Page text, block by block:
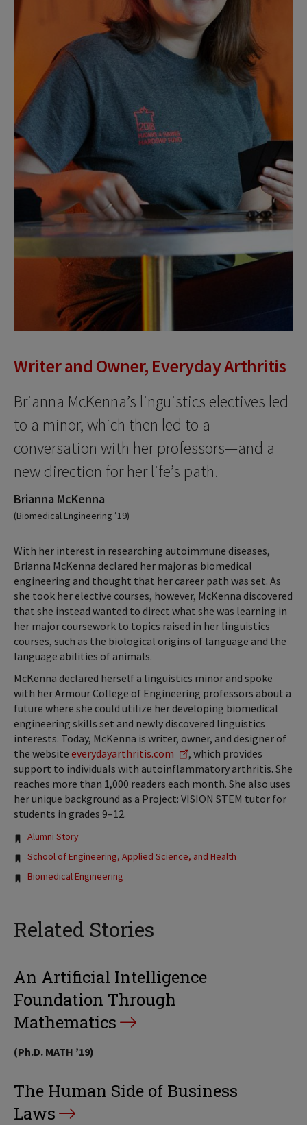
Writer and Owner, Everyday Arthritis
Brianna McKenna’s linguistics electives led
to a minor, which then led to a
conversation with her professors—and a
new direction for her life’s path.
Brianna McKenna
(Biomedical Engineering ’19)
With her interest in researching autoimmune diseases,
Brianna McKenna declared her major as biomedical
engineering and thought that her career path was set. As
she took her elective courses, however, McKenna discovered
that she instead wanted to direct what she was learning in
her major coursework to topics raised in her linguistics
courses, such as the biological origins of language and the
language abilities of animals.
McKenna declared herself a linguistics minor and spoke
with her Armour College of Engineering professors about a
future where she could utilize her developing biomedical
engineering skills set and newly discovered linguistics
interests. Today, McKenna is writer, owner, and designer of
the website everydayarthritis.com
, which provides
support to individuals with autoinflammatory arthritis. She
reaches more than 1,000 readers each month. She also uses
her unique background as a Project: VISION STEM tutor for
students in grades 9–12.
Tags:
Alumni Story
School of Engineering, Applied Science, and Health
Biomedical Engineering
Related Stories
An Artificial Intelligence
Foundation Through
Mathematics
(Ph.D. MATH ’19)
The Human Side of Business
Laws